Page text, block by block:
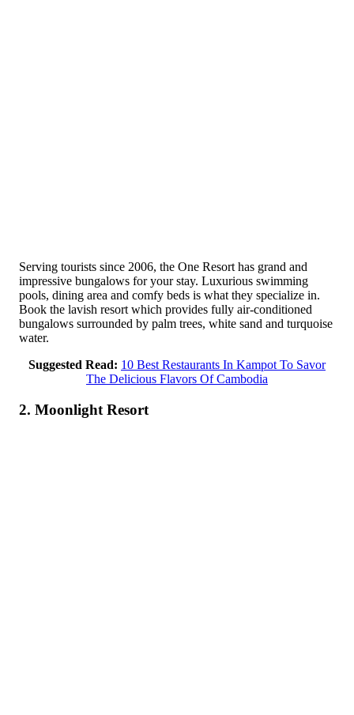
Serving tourists since 2006, the One Resort has grand and
impressive bungalows for your stay. Luxurious swimming
pools, dining area and comfy beds is what they specialize in.
Book the lavish resort which provides fully air-conditioned
bungalows surrounded by palm trees, white sand and turquoise
water.
Suggested Read: 10 Best Restaurants In Kampot To Savor
The Delicious Flavors Of Cambodia
2. Moonlight Resort